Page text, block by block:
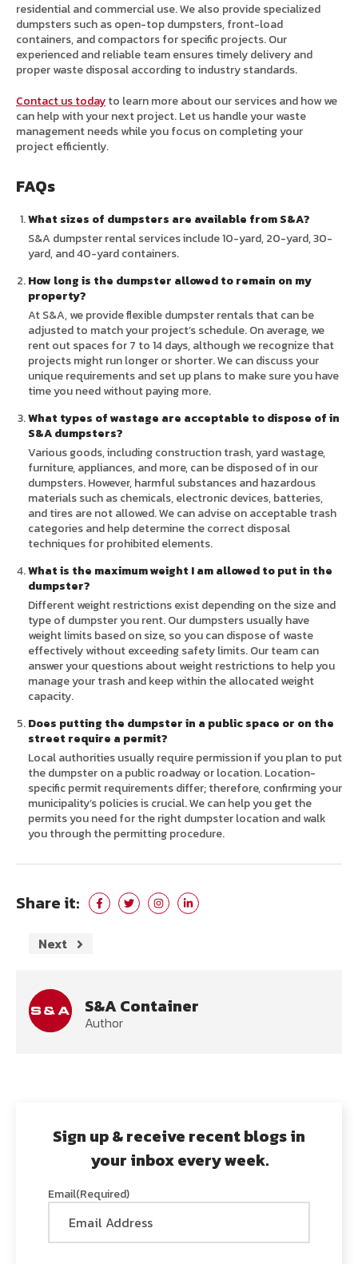
residential and commercial use. We also provide specialized
dumpsters such as open-top dumpsters, front-load
containers, and compactors for specific projects. Our
experienced and reliable team ensures timely delivery and
proper waste disposal according to industry standards.
Contact us todayto learn more about our services and how we
can help with your next project. Let us handle your waste
management needs while you focus on completing your
project efficiently.
FAQs
What sizes of dumpsters are available from S&A?
S&A dumpster rental services include 10-yard, 20-yard, 30-
yard, and 40-yard containers.
How long is the dumpster allowed to remain on my
property?
At S&A, we provide flexible dumpster rentals that can be
adjusted to match your project’s schedule. On average, we
rent out spaces for 7 to 14 days, although we recognize that
projects might run longer or shorter. We can discuss your
unique requirements and set up plans to make sure you have
time you need without paying more.
What types of wastage are acceptable to dispose of in
S&A dumpsters?
Various goods, including construction trash, yard wastage,
furniture, appliances, and more, can be disposed of in our
dumpsters. However, harmful substances and hazardous
materials such as chemicals, electronic devices, batteries,
and tires are not allowed. We can advise on acceptable trash
categories and help determine the correct disposal
techniques for prohibited elements.
What is the maximum weight I am allowed to put in the
dumpster?
Different weight restrictions exist depending on the size and
type of dumpster you rent. Our dumpsters usually have
weight limits based on size, so you can dispose of waste
effectively without exceeding safety limits. Our team can
answer your questions about weight restrictions to help you
manage your trash and keep within the allocated weight
capacity.
Does putting the dumpster in a public space or on the
street require a permit?
Local authorities usually require permission if you plan to put
the dumpster on a public roadway or location. Location-
specific permit requirements differ; therefore, confirming your
municipality’s policies is crucial. We can help you get the
permits you need for the right dumpster location and walk
you through the permitting procedure.
Share it:
Next
S&A Container
Sign up & receive recent blogs in
your inbox every week.
Email(Required)